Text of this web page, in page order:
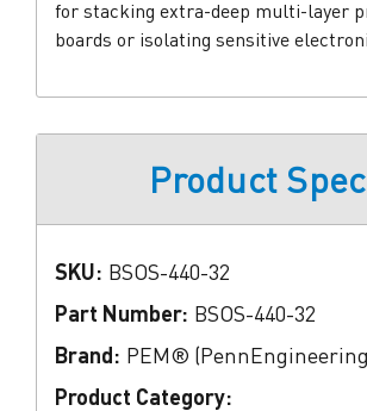
for stacking extra-deep multi-layer
boards or isolating sensitive
Product
SKU: BSOS-440-32
Part Number: BSOS-440-32
Brand: PEM®
Product Category: